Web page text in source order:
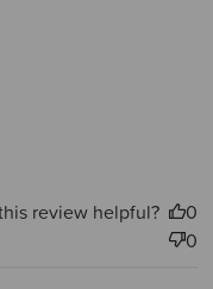
review helpful?
0
0